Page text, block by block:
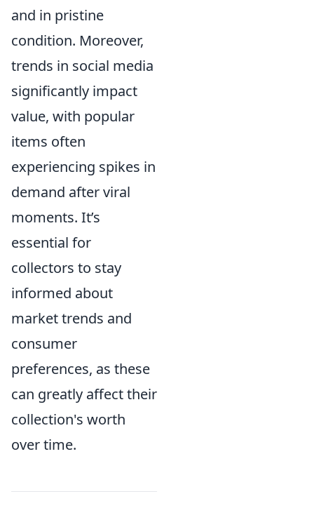
and in pristine
condition. Moreover,
trends in social media
significantly impact
value, with popular
items often
experiencing spikes in
demand after viral
moments. It’s
essential for
collectors to stay
informed about
market trends and
consumer
preferences, as these
can greatly affect their
collection's worth
over time.